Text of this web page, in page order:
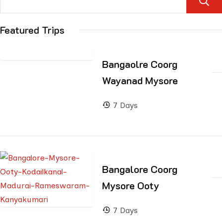
Featured Trips
Bangaolre Coorg
Wayanad Mysore
7 Days
Bangalore Coorg
Mysore Ooty
7 Days